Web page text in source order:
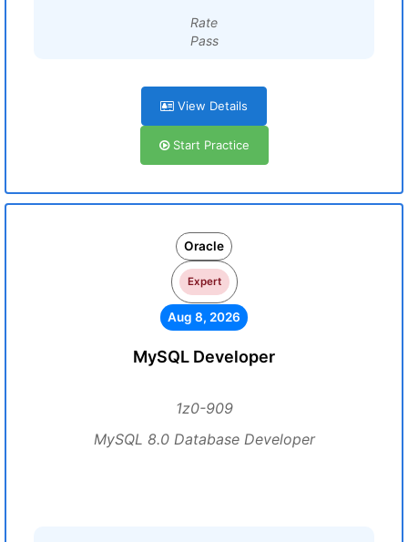
Rate
Pass
View Details
Start Practice
Oracle
Expert
Aug 8, 2026
MySQL Developer
1z0-909
MySQL 8.0 Database Developer